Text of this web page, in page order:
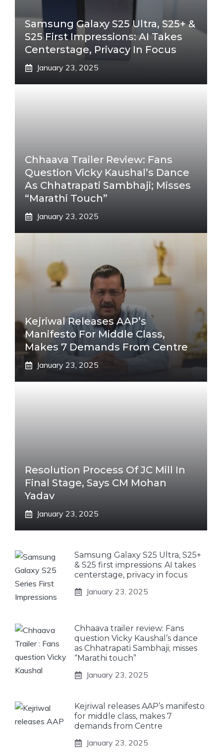
Samsung Galaxy S25 Ultra, S25+ &
S25 First Impressions: AI Takes
Centerstage, Privacy In Focus
January 23, 2025
Chhaava Trailer Review: Fans
Question Vicky Kaushal’s Dance
As Chhatrapati Sambhaji; Misses
“Marathi Touch”
January 23, 2025
Kejriwal Releases AAP’s
Manifesto For Middle Class,
Makes 7 Demands From Centre
January 23, 2025
Resolution Process Of JC Mill In
Final Stage, Says CM Mohan
Yadav
January 23, 2025
Samsung Galaxy S25 Ultra, S25+
& S25 first impressions: AI takes
centerstage, privacy in focus
January 23, 2025
Chhaava trailer review: Fans
question Vicky Kaushal’s dance
as Chhatrapati Sambhaji; misses
“Marathi touch”
January 23, 2025
Kejriwal releases AAP’s manifesto
for middle class, makes 7
demands from Centre
January 23, 2025